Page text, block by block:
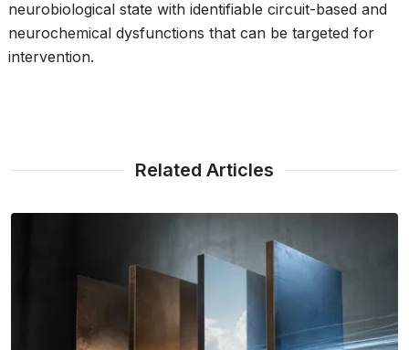
neurobiological state with identifiable circuit-based and
neurochemical dysfunctions that can be targeted for
intervention.
Related Articles